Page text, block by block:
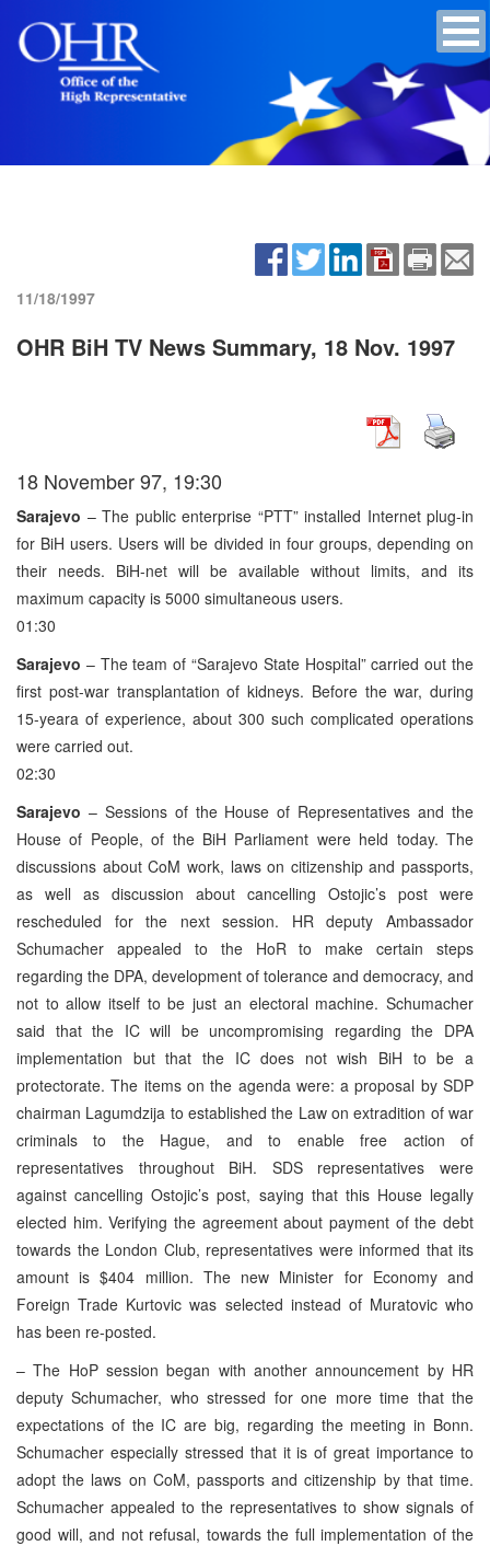
11/18/1997
OHR BiH TV News Summary, 18 Nov. 1997
18 November 97, 19:30
Sarajevo – The public enterprise “PTT” installed Internet plug-in
for BiH users. Users will be divided in four groups, depending on
their needs. BiH-net will be available without limits, and its
maximum capacity is 5000 simultaneous users.
01:30
Sarajevo – The team of “Sarajevo State Hospital” carried out the
first post-war transplantation of kidneys. Before the war, during
15-yeara of experience, about 300 such complicated operations
were carried out.
02:30
Sarajevo – Sessions of the House of Representatives and the
House of People, of the BiH Parliament were held today. The
discussions about CoM work, laws on citizenship and passports,
as well as discussion about cancelling Ostojic’s post were
rescheduled for the next session. HR deputy Ambassador
Schumacher appealed to the HoR to make certain steps
regarding the DPA, development of tolerance and democracy, and
not to allow itself to be just an electoral machine. Schumacher
said that the IC will be uncompromising regarding the DPA
implementation but that the IC does not wish BiH to be a
protectorate. The items on the agenda were: a proposal by SDP
chairman Lagumdzija to established the Law on extradition of war
criminals to the Hague, and to enable free action of
representatives throughout BiH. SDS representatives were
against cancelling Ostojic’s post, saying that this House legally
elected him. Verifying the agreement about payment of the debt
towards the London Club, representatives were informed that its
amount is $404 million. The new Minister for Economy and
Foreign Trade Kurtovic was selected instead of Muratovic who
has been re-posted.
– The HoP session began with another announcement by HR
deputy Schumacher, who stressed for one more time that the
expectations of the IC are big, regarding the meeting in Bonn.
Schumacher especially stressed that it is of great importance to
adopt the laws on CoM, passports and citizenship by that time.
Schumacher appealed to the representatives to show signals of
good will, and not refusal, towards the full implementation of the